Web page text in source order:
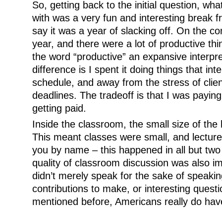
So, getting back to the initial question,
with was a very fun and interesting break
say it was a year of slacking off. On the
year, and there were a lot of productive
the word “productive” an expansive
difference is I spent it doing things that
schedule, and away from the stress of
deadlines. The tradeoff is that I was
getting paid.
Inside the classroom, the small size of the
This meant classes were small, and
you by name – this happened in all but
quality of classroom discussion was also
didn’t merely speak for the sake of
contributions to make, or interesting
mentioned before, Americans really do